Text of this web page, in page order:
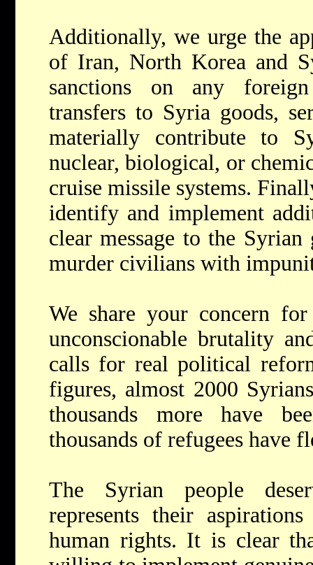
Additionally, we urge the
of Iran, North Korea and
sanctions on any
transfers to Syria goods,
materially contribute to
nuclear, biological, or
cruise missile systems.
identify and implement
clear message to the
murder civilians with
We share your concern
unconscionable brutality
calls for real political
figures, almost 2000
thousands more have
thousands of refugees have
The Syrian people
represents their
human rights. It is clear